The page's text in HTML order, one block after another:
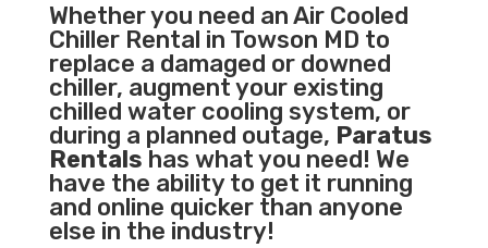
Whether you need anAir Cooled
ChillerRental in Towson MD to
replace a damaged or downed
chiller, augment your existing
chilled water cooling system, or
during a planned outage, Paratus
Rentals has what you need! We
have the ability to get it running
and online quicker than anyone
else in the industry!